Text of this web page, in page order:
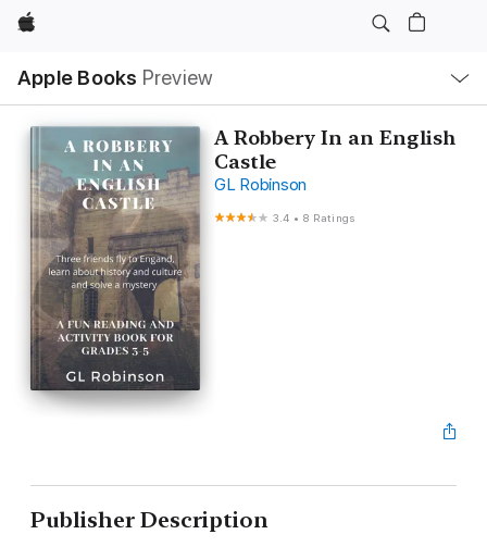
Apple
Apple Books Preview
Nav
Open
Menu
A Robbery In an English
Castle
GL Robinson
3.4 • 8 Ratings
Publisher Description